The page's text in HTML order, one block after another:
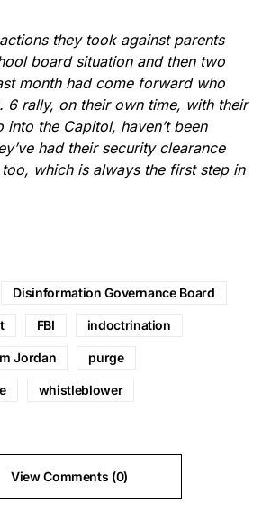
they took against parents
board situation and then two
month had come forward who
6 rally, on their own time, with their
into the Capitol, haven’t been
had their security clearance
which is always the first step in
Disinformation Governance Board
FBI indoctrination
Jordan purge
whistleblower
View Comments (0)